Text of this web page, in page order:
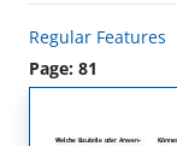
Regular Features
Page: 81